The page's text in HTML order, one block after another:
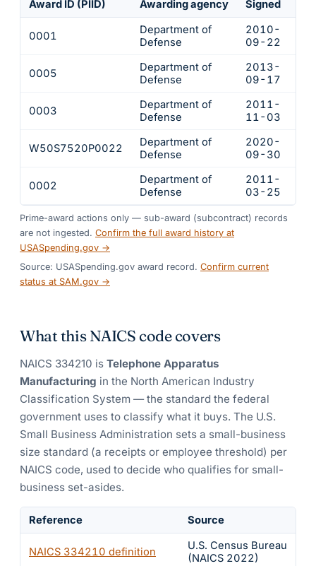
Award ID (PIID) Awarding agency Signed
0001
Department of
Defense
2010-
09-22
0005
Department of
Defense
2013-
09-17
0003
Department of
Defense
2011-
11-03
W50S7520P0022
Department of
Defense
2020-
09-30
0002
Department of
Defense
2011-
03-25
Prime-award actions only — sub-award (subcontract) records
are not ingested. Confirm the full award history at
USASpending.gov →
Source: USASpending.gov award record. Confirm current
status at SAM.gov →
What this NAICS code covers
NAICS 334210 is Telephone Apparatus
Manufacturing in the North American Industry
Classification System — the standard the federal
government uses to classify what it buys. The U.S.
Small Business Administration sets a small-business
size standard (a receipts or employee threshold) per
NAICS code, used to decide who qualifies for small-
business set-asides.
Reference Source
NAICS 334210 definition
U.S. Census Bureau
(NAICS 2022)